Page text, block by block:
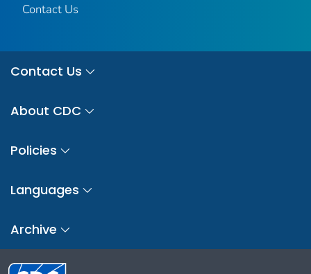
Contact Us
Contact Us
About CDC
Policies
Languages
Archive